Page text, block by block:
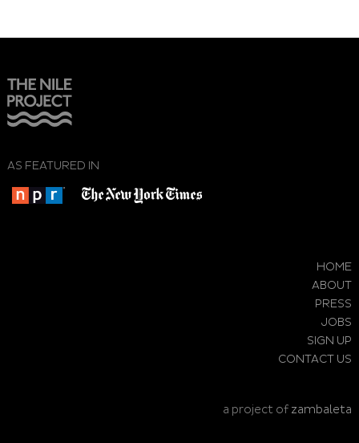
AS FEATURED IN
HOME
ABOUT
PRESS
JOBS
SIGN UP
CONTACT US
a project of zambaleta